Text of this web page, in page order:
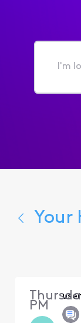
I'm
for...
Your
PM